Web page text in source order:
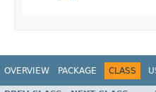
OVERVIEW PACKAGE CLASS